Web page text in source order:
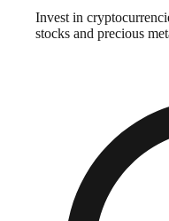
Invest in
stocks and precious